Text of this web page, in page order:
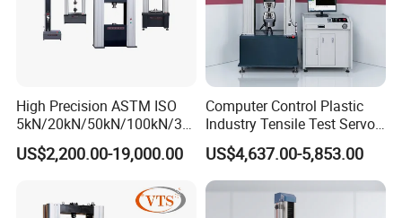
providing a variety of test items for users to
choose;
2.The synchronous belt drives the ball screw to
rotate, ensuring high-precision and stable
operation;
provides users with convenient testing of
High Precision ASTM ISO
5kN/20kN/50kN/100kN/30
0kN/500kN/1000kN
Universal Tensile Testing
Tensile/Compression/Peel/
Friction Testing
US$2,200.00-19,000.00
Computer Control Plastic
Industry Tensile Test Servo
Motor Universal Material
Testing Machine
US$4,637.00-5,853.00